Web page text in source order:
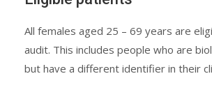
All females aged 25 – 69 years are
audit. This includes people who are
but have a different identifier in their